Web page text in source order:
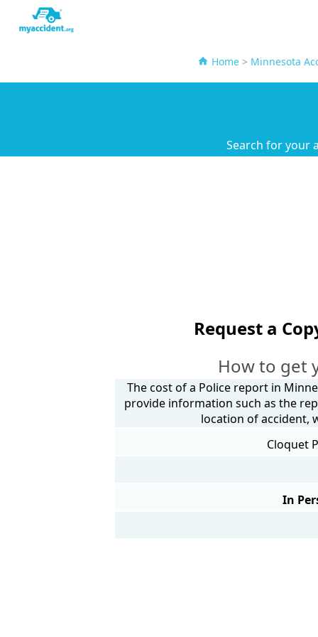
Home > Minnesota
Search for your
Request a
How to get
The cost of a Police report in
provide information such as the
location of accident,
Cloquet
In